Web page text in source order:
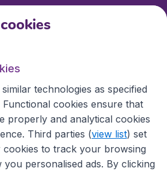
technologies as specified
. Functional cookies ensure that
properly and analytical cookies
Third parties (view list) set
cookies to track your browsing
personalised ads. By clicking